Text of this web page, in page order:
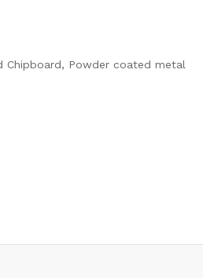
Chipboard, Powder coated metal